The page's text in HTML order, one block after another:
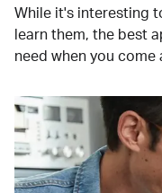
While it's interesting
learn them, the best
need when you come